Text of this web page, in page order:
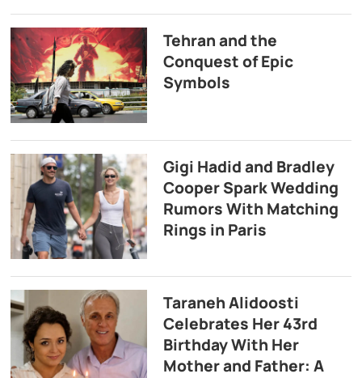
Tehran and the
Conquest of Epic
Symbols
Gigi Hadid and Bradley
Cooper Spark Wedding
Rumors With Matching
Rings in Paris
Taraneh Alidoosti
Celebrates Her 43rd
Birthday With Her
Mother and Father: A